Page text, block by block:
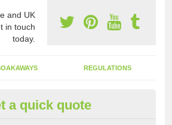
and UK
in touch
today.
REGULATIONS
of Emptying a
a quick quote